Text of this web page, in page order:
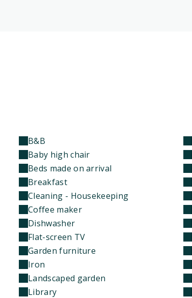
B&B
Baby high chair
Beds made on arrival
Breakfast
Cleaning - Housekeeping
Coffee maker
Dishwasher
Flat-screen TV
Garden furniture
Iron
Landscaped garden
Library